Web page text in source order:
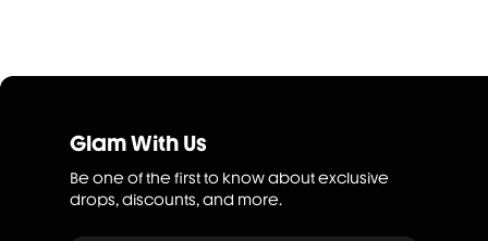
Glam With Us
Be one of the first to know about exclusive
drops, discounts, and more.